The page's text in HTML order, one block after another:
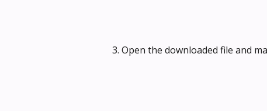
3. Open the downloaded file and